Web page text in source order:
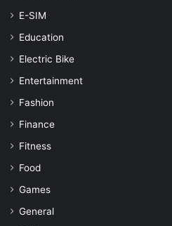
E-SIM
Education
Electric Bike
Entertainment
Fashion
Finance
Fitness
Food
Games
General